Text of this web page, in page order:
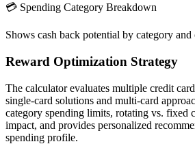
💳 Spending Category Breakdown
Shows cash back potential by category
Reward Optimization Strategy
The calculator evaluates multiple credit
single-card solutions and multi-card
category spending limits, rotating vs. fixed
impact, and provides personalized
spending profile.